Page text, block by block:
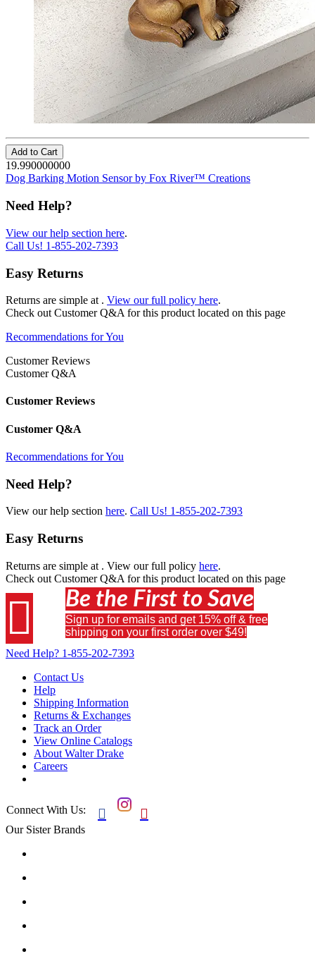
Add to Cart
19.990000000
Dog Barking Motion Sensor by Fox River™ Creations
Need Help?
View our help section here.
Call Us! 1-855-202-7393
Easy Returns
Returns are simple at . View our full policy here.
Check out Customer Q&A for this product located on this page
Recommendations for You
Customer Reviews
Customer Q&A
Customer Reviews
Customer Q&A
Recommendations for You
Need Help?
View our help section here. Call Us! 1-855-202-7393
Easy Returns
Returns are simple at . View our full policy here.
Check out Customer Q&A for this product located on this page
 Be the First to Save
Sign up for emails and get 15% off & free
shipping on your first order over $49!
Need Help? 1-855-202-7393
Contact Us
Help
Shipping Information
Returns & Exchanges
Track an Order
View Online Catalogs
About Walter Drake
Careers
Connect With Us:  
Our Sister Brands